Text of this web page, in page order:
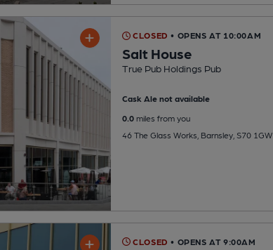
CLOSED • OPENS AT 10:00AM
Salt House
True Pub Holdings Pub
Cask Ale not available
0.0miles from you
46 The Glass Works, Barnsley, S70 1GW
CLOSED • OPENS AT 9:00AM